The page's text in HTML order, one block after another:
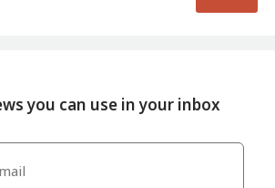
you can use in your inbox